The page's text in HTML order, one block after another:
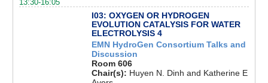
13:30-16:05
I03: OXYGEN OR HYDROGEN
EVOLUTION CATALYSIS FOR WATER
ELECTROLYSIS 4
EMN HydroGen Consortium Talks and
Discussion
Room 606
Chair(s): Huyen N. Dinh and Katherine E